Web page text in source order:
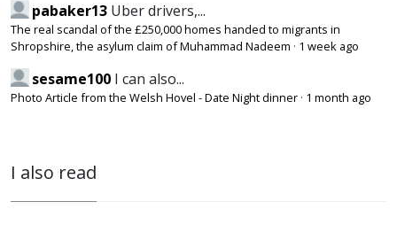
pabaker13 Uber drivers,...
The real scandal of the £250,000 homes handed to migrants in
Shropshire, the asylum claim of Muhammad Nadeem · 1 week ago
sesame100 I can also...
Photo Article from the Welsh Hovel - Date Night dinner · 1 month ago
I also read